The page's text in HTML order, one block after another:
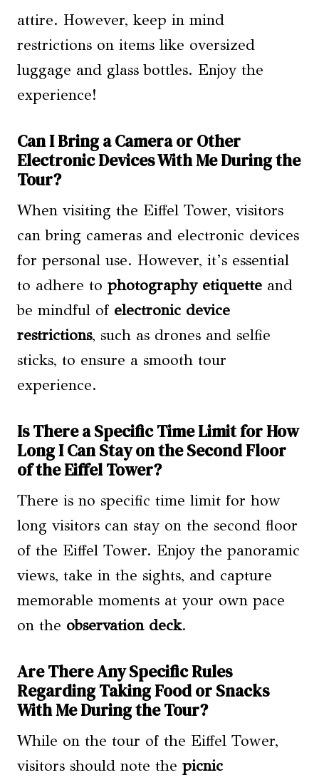
attire. However, keep in mind
restrictions on items like oversized
luggage and glass bottles. Enjoy the
experience!
Can I Bring a Camera or Other
Electronic Devices With Me During the
Tour?
When visiting the Eiffel Tower, visitors
can bring cameras and electronic devices
for personal use. However, it’s essential
to adhere to photography etiquette and
be mindful of electronic device
restrictions, such as drones and selfie
sticks, to ensure a smooth tour
experience.
Is There a Specific Time Limit for How
Long I Can Stay on the Second Floor
of the Eiffel Tower?
There is no specific time limit for how
long visitors can stay on the second floor
of the Eiffel Tower. Enjoy the panoramic
views, take in the sights, and capture
memorable moments at your own pace
on the observation deck.
Are There Any Specific Rules
Regarding Taking Food or Snacks
With Me During the Tour?
While on the tour of the Eiffel Tower,
visitors should note the picnic